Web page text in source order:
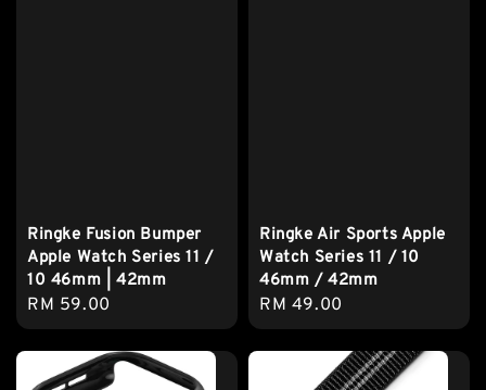
Ringke Fusion Bumper
Apple Watch Series 11 /
10 46mm | 42mm
Regular
price
RM 59.00
Ringke Air Sports Apple
Watch Series 11 / 10
46mm / 42mm
Regular
price
RM 49.00